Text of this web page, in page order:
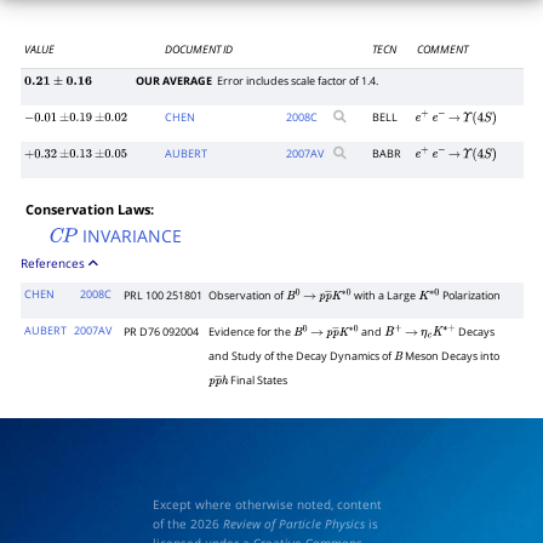
VALUE DOCUMENT ID TECN COMMENT
0.21± 0.16 OUR AVERAGE Error includes scale factor of 1.4.
−0.01 ±0.19 ±0.02 CHEN 2008C BELL e+ e− → Υ (4S)
+0.32 ±0.13 ±0.05 AUBERT 2007AV BABR e+ e− → Υ (4S)
Conservation Laws:
CP INVARIANCE
References
CHEN 2008C PRL 100 251801 Observation ofB0 → pp― ∗0
with a LargeK∗ Polarization
AUBERT 2007AV PR D76 092004 Evidence for theB0 → pp― ∗0
andB+ → ηcK∗
Decays
and Study of the Decay Dynamics ofBMeson Decays into
pp―h
Final States
Except where otherwise noted, content
of the 2026 Review of Particle Physicsis